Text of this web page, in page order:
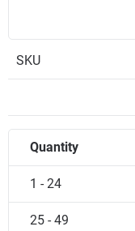
SKU
Quantity
1 - 24
25 - 49